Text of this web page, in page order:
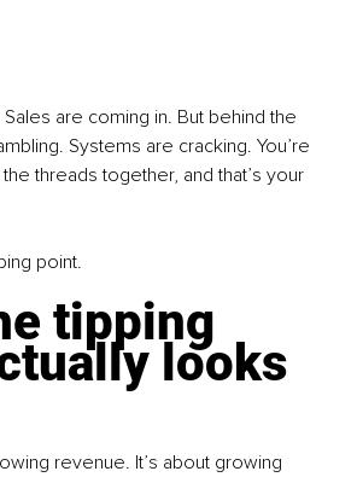
are coming in. But behind the
Systems are cracking. You’re
threads together, and that’s your
point.
tipping
looks
revenue. It’s about growing